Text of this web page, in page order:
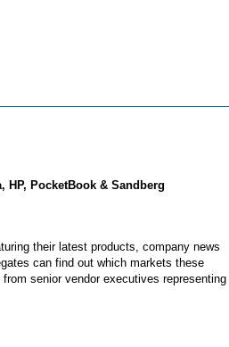
HP, PocketBook & Sandberg
their latest products, company news
can find out which markets these
senior vendor executives representing